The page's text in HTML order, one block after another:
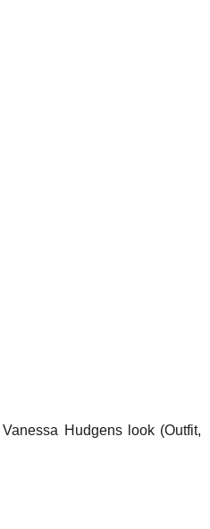
Hudgens look (Outfit,